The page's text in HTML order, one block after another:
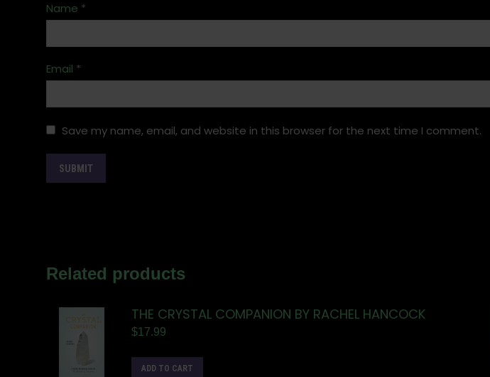
Name *
Email *
Save my name, email, and website in this browser for the next time I comment.
Related products
THE CRYSTAL COMPANION BY RACHEL HANCOCK
$17.99
ADD TO CART